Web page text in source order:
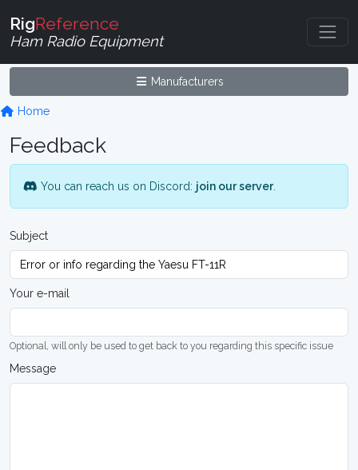
RigReference
Ham Radio Equipment
Manufacturers
Home
Feedback
You can reach us on Discord: join our server.
Subject
Your e-mail
Optional, will only be used to get back to you regarding this specific issue
Message